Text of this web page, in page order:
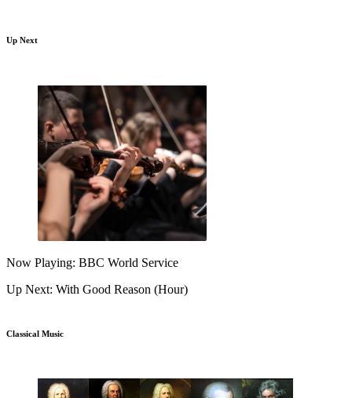
Up Next
Now Playing: BBC World Service
Up Next: With Good Reason (Hour)
Classical Music